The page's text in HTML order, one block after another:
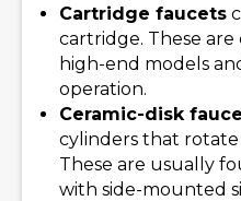
Cartridge faucets
cartridge. These
high-end models
operation.
Ceramic-disk
cylinders that
These are usually
with side-mounted